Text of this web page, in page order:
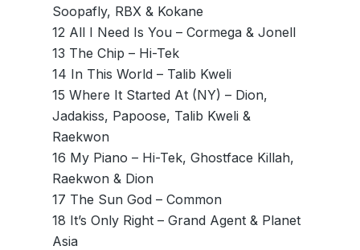
Soopafly, RBX & Kokane
12 All I Need Is You – Cormega & Jonell
13 The Chip – Hi-Tek
14 In This World – Talib Kweli
15 Where It Started At (NY) – Dion,
Jadakiss, Papoose, Talib Kweli &
Raekwon
16 My Piano – Hi-Tek, Ghostface Killah,
Raekwon & Dion
17 The Sun God – Common
18 It’s Only Right – Grand Agent & Planet
Asia